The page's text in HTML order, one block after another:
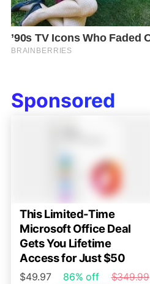
Sponsored
This Limited-Time
Microsoft Office Deal
Gets You Lifetime
Access for Just $50
$49.97 86% off
$349.99